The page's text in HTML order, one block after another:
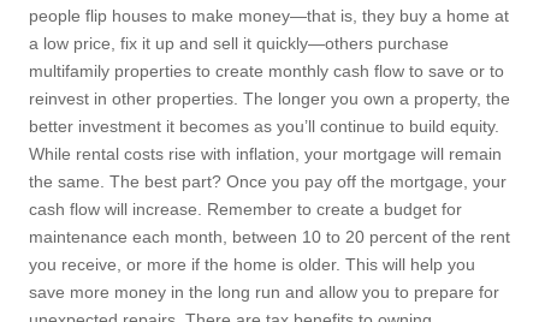
people flip houses to make money—that is, they buy a home at
a low price, fix it up and sell it quickly—others purchase
multifamily properties to create monthly cash flow to save or to
reinvest in other properties. The longer you own a property, the
better investment it becomes as you’ll continue to build equity.
While rental costs rise with inflation, your mortgage will remain
the same. The best part? Once you pay off the mortgage, your
cash flow will increase. Remember to create a budget for
maintenance each month, between 10 to 20 percent of the rent
you receive, or more if the home is older. This will help you
save more money in the long run and allow you to prepare for